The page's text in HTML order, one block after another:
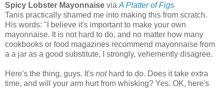
Spicy Lobster Mayonnaise via A Platter of Figs
Tanis practically shamed me into making this from scratch.
His words: "I believe it's important to make your own
mayonnaise. It is not hard to do, and no matter how many
cookbooks or food magazines recommend mayonnaise from
a a jar as a good substitute, I strongly, vehemently disagree.
Here's the thing, guys. It's nothard to do. Does it take extra
time, and will your arm hurt from whisking? Yes. OK, here's